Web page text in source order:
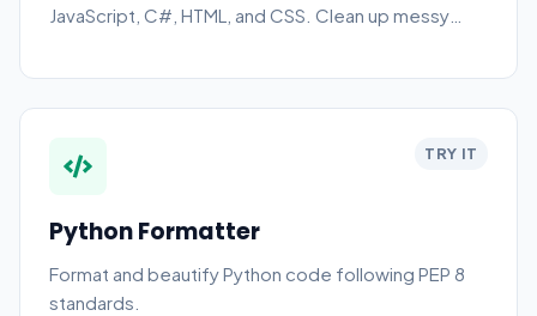
JavaScript, C#, HTML, and CSS. Clean up messy
TRY IT
Python Formatter
Format and beautify Python code following PEP 8
standards.